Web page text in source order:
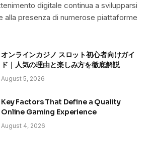
digitale continua a svilupparsi
alla presenza di numerose piattaforme
オンラインカジノ スロット初心者向けガイ
ド｜人気の理由と楽しみ方を徹底解説
August 5, 2026
Key Factors That Define a Quality
Online Gaming Experience
August 4, 2026